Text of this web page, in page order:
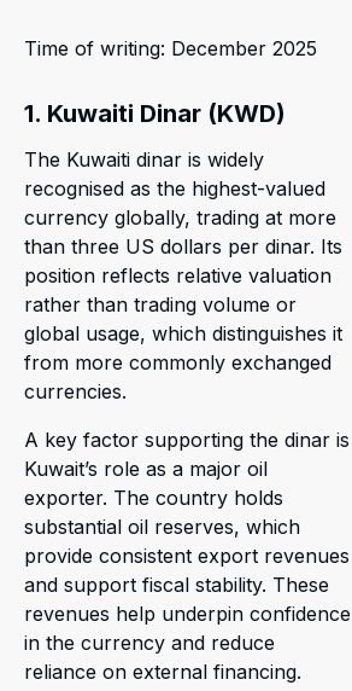
Time of writing: December 2025
1. Kuwaiti Dinar (KWD)
The Kuwaiti dinar is widely
recognised as the highest-valued
currency globally, trading at more
than three US dollars per dinar. Its
position reflects relative valuation
rather than trading volume or
global usage, which distinguishes it
from more commonly exchanged
currencies.
A key factor supporting the dinar is
Kuwait’s role as a major oil
exporter. The country holds
substantial oil reserves, which
provide consistent export revenues
and support fiscal stability. These
revenues help underpin confidence
in the currency and reduce
reliance on external financing.